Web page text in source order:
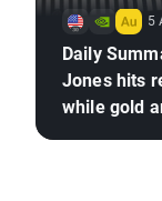
5
Daily
Jones hits
while gold